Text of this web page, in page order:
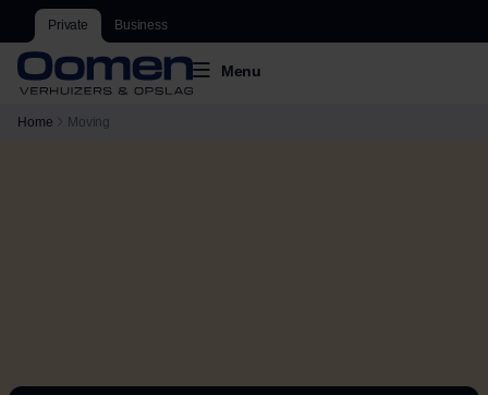
Private Business
Menu
Home Moving